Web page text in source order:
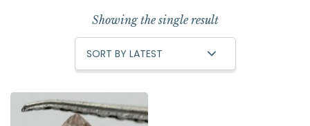
Showing the single result